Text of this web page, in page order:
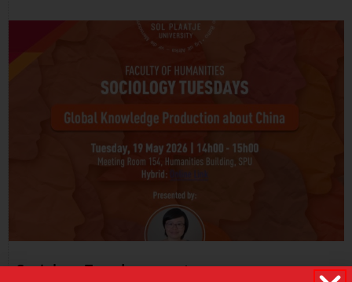
Sociology Tuesdays event